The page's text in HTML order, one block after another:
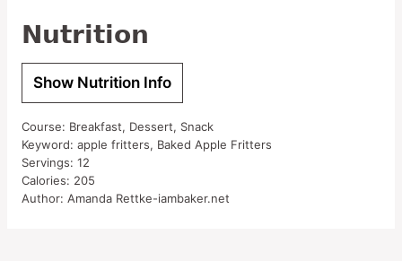
Nutrition
Show Nutrition Info
Course: Breakfast, Dessert, Snack
Keyword: apple fritters, Baked Apple Fritters
Servings: 12
Calories: 205
Author: Amanda Rettke-iambaker.net